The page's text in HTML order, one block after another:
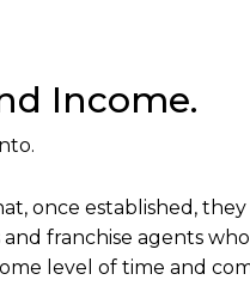
Income.
once established,
franchise agents who
level of time and